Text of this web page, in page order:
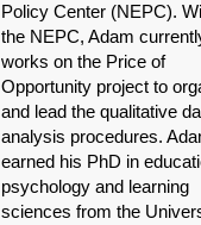
Policy Center (NEPC).
the NEPC, Adam
works on the Price of
Opportunity project to
and lead the qualitative
analysis procedures.
earned his PhD in
psychology and learning
sciences from the